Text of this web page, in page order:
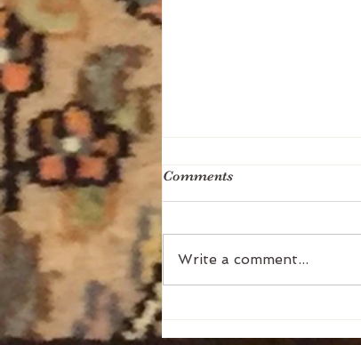
Comments
Write a comment...